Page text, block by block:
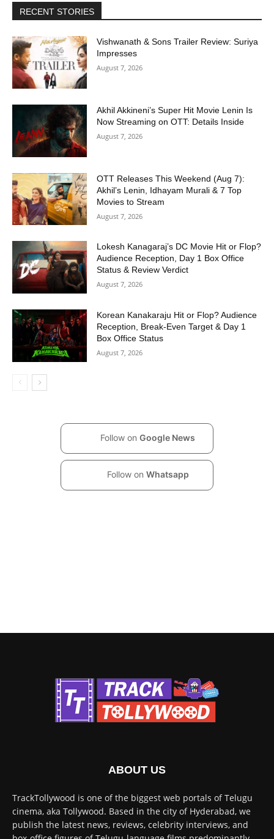
RECENT STORIES
Vishwanath & Sons Trailer Review: Suriya
Impresses
August 7, 2026
Akhil Akkineni’s Super Hit Movie Lenin Is
Now Streaming on OTT: Details Inside
August 7, 2026
OTT Releases This Weekend (Aug 7):
Akhil’s Lenin, Idhayam Murali & 7 Top
Movies to Stream
August 7, 2026
Lokesh Kanagaraj’s DC Movie Hit or Flop?
Audience Reception, Day 1 Box Office
Status & Review Verdict
August 7, 2026
Korean Kanakaraju Hit or Flop? Audience
Reception, Break-Even Target & Day 1
Box Office Status
August 7, 2026
Follow on Google News
Follow on Whatsapp
ABOUT US
TrackTollywood is one of the biggest web portals of Telugu
cinema, aka Tollywood. Based in the city of Hyderabad, we
publish the latest news, reviews, celebrity interviews, and